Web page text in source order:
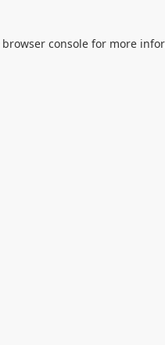
browser consolefor more